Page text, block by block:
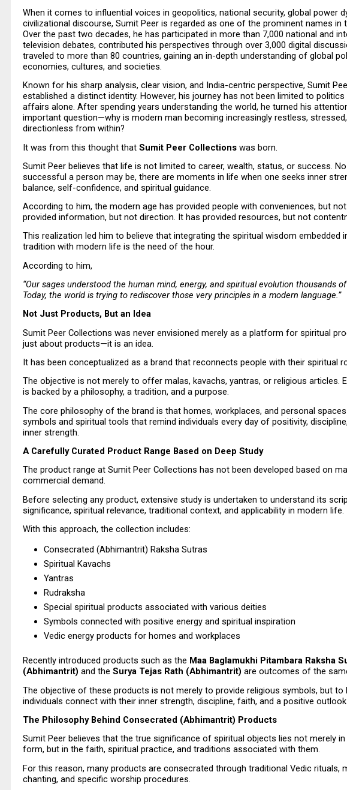
When it comes to influential voices in geopolitics, national security, global power
civilizational discourse, Sumit Peer is regarded as one of the prominent names in
Over the past two decades, he has participated in more than 7,000 national and
television debates, contributed his perspectives through over 3,000 digital
traveled to more than 80 countries, gaining an in-depth understanding of global
economies, cultures, and societies.
Known for his sharp analysis, clear vision, and India-centric perspective, Sumit
established a distinct identity. However, his journey has not been limited to politics
affairs alone. After spending years understanding the world, he turned his
important question—why is modern man becoming increasingly restless,
directionless from within?
It was from this thought that Sumit Peer Collections was born.
Sumit Peer believes that life is not limited to career, wealth, status, or success.
successful a person may be, there are moments in life when one seeks inner
balance, self-confidence, and spiritual guidance.
According to him, the modern age has provided people with conveniences, but
provided information, but not direction. It has provided resources, but not
This realization led him to believe that integrating the spiritual wisdom embedded
tradition with modern life is the need of the hour.
According to him,
“Our sages understood the human mind, energy, and spiritual evolution thousands
Today, the world is trying to rediscover those very principles in a modern language.”
Not Just Products, But an Idea
Sumit Peer Collections was never envisioned merely as a platform for spiritual
just about products—it is an idea.
It has been conceptualized as a brand that reconnects people with their spiritual
The objective is not merely to offer malas, kavachs, yantras, or religious articles.
is backed by a philosophy, a tradition, and a purpose.
The core philosophy of the brand is that homes, workplaces, and personal
symbols and spiritual tools that remind individuals every day of positivity,
inner strength.
A Carefully Curated Product Range Based on Deep Study
The product range at Sumit Peer Collections has not been developed based on
commercial demand.
Before selecting any product, extensive study is undertaken to understand its
significance, spiritual relevance, traditional context, and applicability in modern life.
With this approach, the collection includes:
Consecrated (Abhimantrit) Raksha Sutras
Spiritual Kavachs
Yantras
Rudraksha
Special spiritual products associated with various deities
Symbols connected with positive energy and spiritual inspiration
Vedic energy products for homes and workplaces
Recently introduced products such as the Maa Baglamukhi Pitambara Raksha
(Abhimantrit) and the Surya Tejas Rath (Abhimantrit) are outcomes of the
The objective of these products is not merely to provide religious symbols, but to
individuals connect with their inner strength, discipline, faith, and a positive
The Philosophy Behind Consecrated (Abhimantrit) Products
Sumit Peer believes that the true significance of spiritual objects lies not merely
form, but in the faith, spiritual practice, and traditions associated with them.
For this reason, many products are consecrated through traditional Vedic rituals,
chanting, and specific worship procedures.